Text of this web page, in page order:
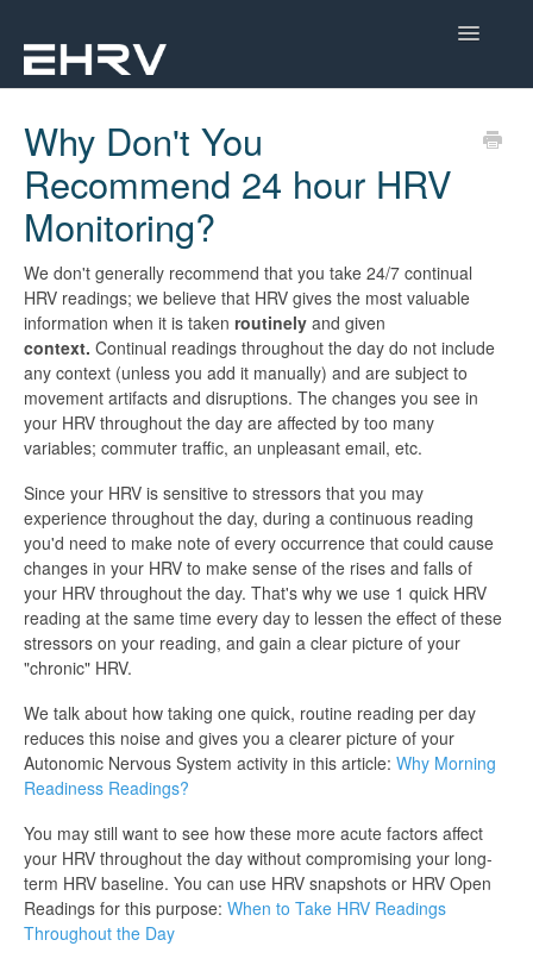
Toggle
Mobile App
Dashboard
CorSense Help
Academy
Learn About HRV
Why Don't You
Recommend 24 hour HRV
Monitoring?
We don't generally recommend that you take 24/7 continual
HRV readings; we believe that HRV gives the most valuable
information when it is taken routinely and given
context. Continual readings throughout the day do not include
any context (unless you add it manually) and are subject to
movement artifacts and disruptions. The changes you see in
your HRV throughout the day are affected by too many
variables; commuter traffic, an unpleasant email, etc.
Since your HRV is sensitive to stressors that you may
experience throughout the day, during a continuous reading
you'd need to make note of every occurrence that could cause
changes in your HRV to make sense of the rises and falls of
your HRV throughout the day. That's why we use 1 quick HRV
reading at the same time every day to lessen the effect of these
stressors on your reading, and gain a clear picture of your
"chronic" HRV.
We talk about how taking one quick, routine reading per day
reduces this noise and gives you a clearer picture of your
Autonomic Nervous System activity in this article: Why Morning
Readiness Readings?
You may still want to see how these more acute factors affect
your HRV throughout the day without compromising your long-
term HRV baseline. You can use HRV snapshots or HRV Open
Readings for this purpose: When to Take HRV Readings
Throughout the Day